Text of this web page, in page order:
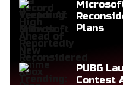
Plans
PUBG
Contest